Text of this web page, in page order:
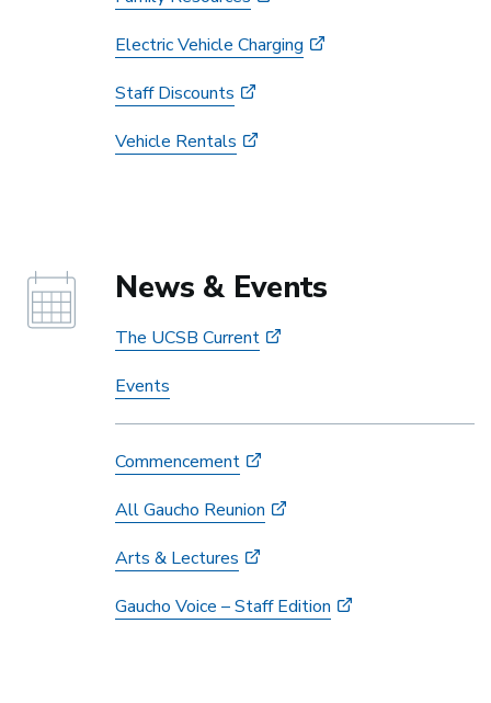
Electric Vehicle Charging
Staff Discounts
Vehicle Rentals
News & Events
The UCSB Current
Events
Commencement
All Gaucho Reunion
Arts & Lectures
Gaucho Voice – Staff Edition